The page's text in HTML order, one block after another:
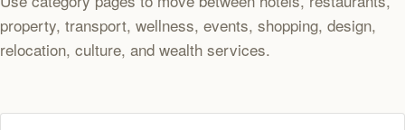
property, transport, wellness, events, shopping, design,
relocation, culture, and wealth services.